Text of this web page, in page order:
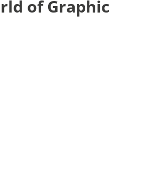
of Graphic